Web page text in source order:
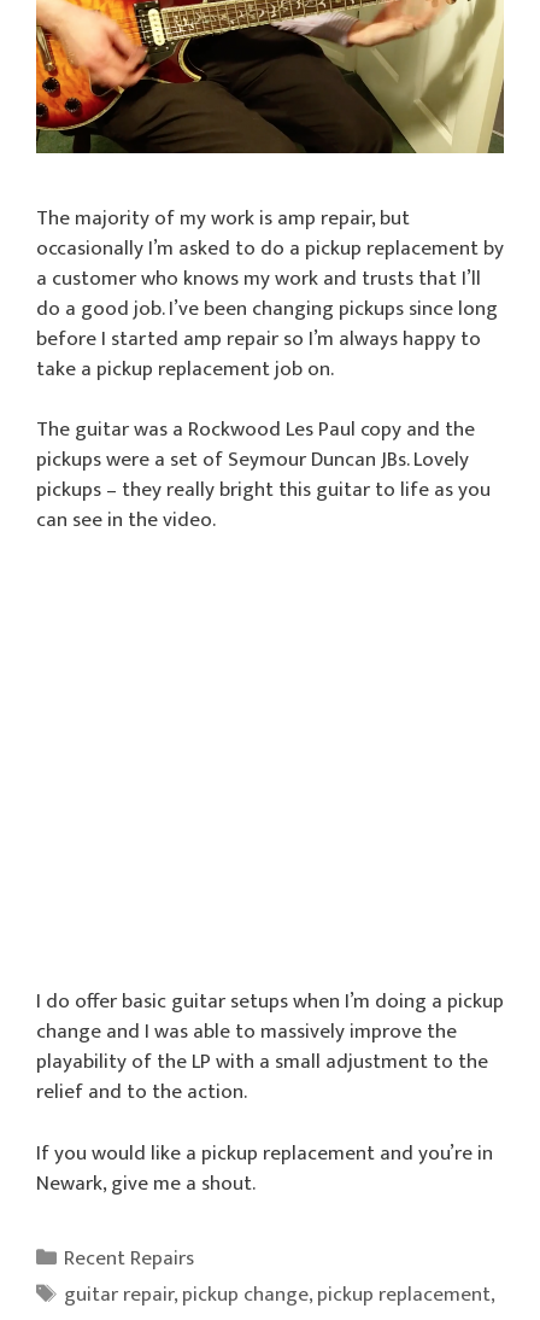
The majority of my work is amp repair, but
occasionally I’m asked to do a pickup replacement by
a customer who knows my work and trusts that I’ll
do a good job. I’ve been changing pickups since long
before I started amp repair so I’m always happy to
take a pickup replacement job on.
The guitar was a Rockwood Les Paul copy and the
pickups were a set of Seymour Duncan JBs. Lovely
pickups – they really bright this guitar to life as you
can see in the video.
I do offer basic guitar setups when I’m doing a pickup
change and I was able to massively improve the
playability of the LP with a small adjustment to the
relief and to the action.
If you would like a pickup replacement and you’re in
Newark, give me a shout.
Categories
Recent Repairs
Tags
guitar repair,pickup change,pickup replacement,